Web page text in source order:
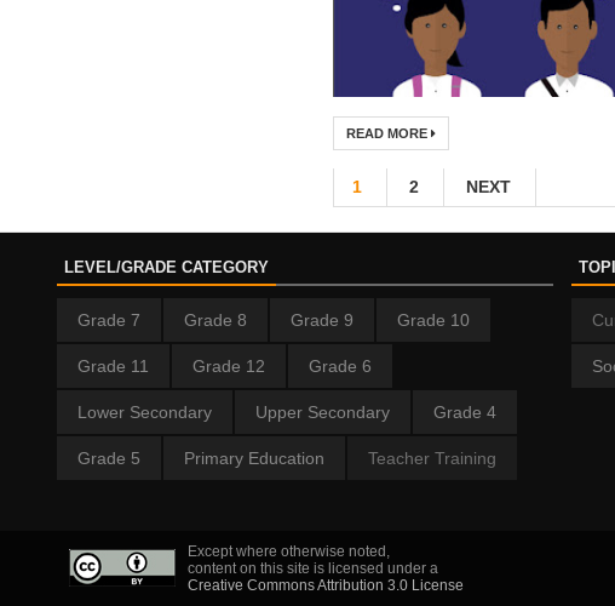
READ MORE
1 2 NEXT
LEVEL/GRADE CATEGORY
Grade 7 Grade 8 Grade 9 Grade 10
Grade 11 Grade 12 Grade 6
Lower Secondary Upper Secondary Grade 4
Grade 5 Primary Education Teacher Training
Except where otherwise noted,
content on this site is licensed under a
Creative Commons Attribution 3.0 License